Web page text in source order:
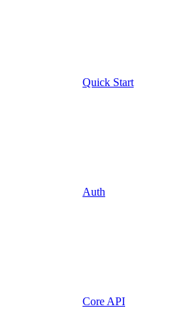
Quick Start
Auth
Core API